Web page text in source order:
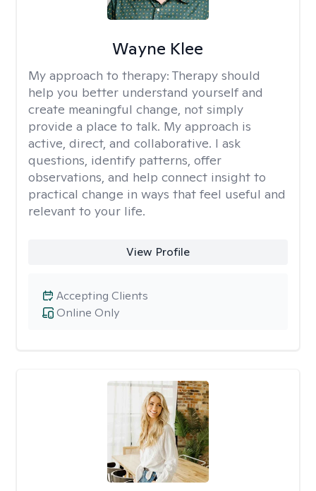
Wayne Klee
My approach to therapy: Therapy should
help you better understand yourself and
create meaningful change, not simply
provide a place to talk. My approach is
active, direct, and collaborative. I ask
questions, identify patterns, offer
observations, and help connect insight to
practical change in ways that feel useful and
relevant to your life.
View Profile
Online Only
Accepting Clients